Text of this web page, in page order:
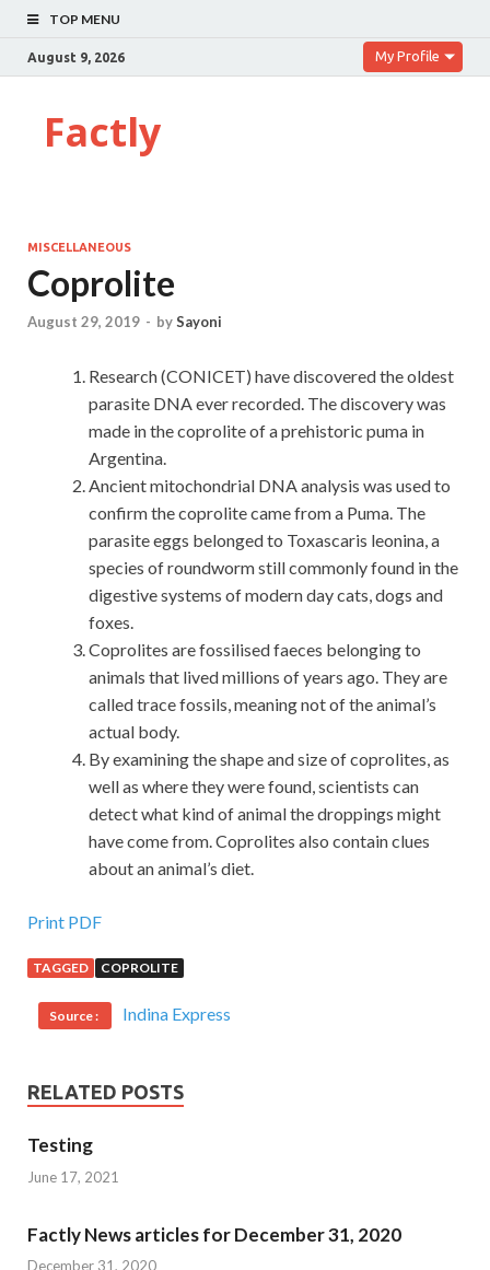
TOP MENU
August 9, 2026 My Profile
Factly
MISCELLANEOUS
Coprolite
August 29, 2019 - bySayoni
Research (CONICET) have discovered the oldest
parasite DNA ever recorded. The discovery was
made in the coprolite of a prehistoric puma in
Argentina.
Ancient mitochondrial DNA analysis was used to
confirm the coprolite came from a Puma. The
parasite eggs belonged to Toxascaris leonina, a
species of roundworm still commonly found in the
digestive systems of modern day cats, dogs and
foxes.
Coprolites are fossilised faeces belonging to
animals that lived millions of years ago. They are
called trace fossils, meaning not of the animal’s
actual body.
By examining the shape and size of coprolites, as
well as where they were found, scientists can
detect what kind of animal the droppings might
have come from. Coprolites also contain clues
about an animal’s diet.
Print PDF
TAGGED COPROLITE
Source : Indina Express
RELATED POSTS
Testing
June 17, 2021
Factly News articles for December 31, 2020
December 31, 2020